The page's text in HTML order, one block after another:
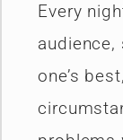
Every
one’s